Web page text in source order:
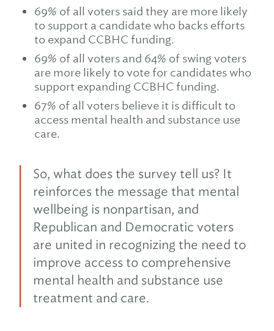
69% of all voters said they are more likely
to support a candidate who backs efforts
to expand CCBHC funding.
69% of all voters and 64% of swing voters
are more likely to vote for candidates who
support expanding CCBHC funding.
67% of all voters believe it is difficult to
access mental health and substance use
care.
So, what does the survey tell us? It
reinforces the message that mental
wellbeing is nonpartisan, and
Republican and Democratic voters
are united in recognizing the need to
improve access to comprehensive
mental health and substance use
treatment and care.